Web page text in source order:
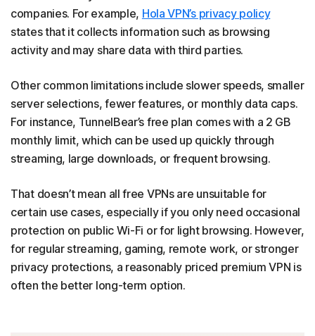
companies. For example, Hola VPN’s privacy policy
states that it collects information such as browsing
activity and may share data with third parties.
Other common limitations include slower speeds, smaller
server selections, fewer features, or monthly data caps.
For instance, TunnelBear’s free plan comes with a 2 GB
monthly limit, which can be used up quickly through
streaming, large downloads, or frequent browsing.
That doesn’t mean all free VPNs are unsuitable for
certain use cases, especially if you only need occasional
protection on public Wi-Fi or for light browsing. However,
for regular streaming, gaming, remote work, or stronger
privacy protections, a reasonably priced premium VPN is
often the better long-term option.